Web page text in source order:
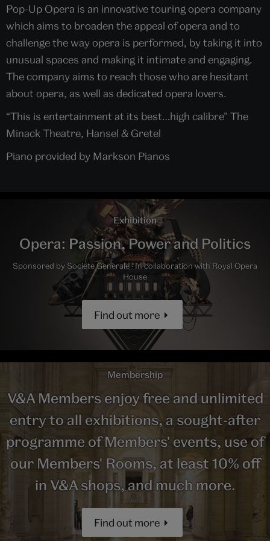
Pop-Up Opera is an innovative touring opera company
which aims to broaden the appeal of opera and to
challenge the way opera is performed, by taking it into
unusual spaces and making it intimate and engaging.
The company aims to reach those who are hesitant
about opera, as well as dedicated opera lovers.
“This is entertainment at its best…high calibre” The
Minack Theatre, Hansel & Gretel
Piano provided by Markson Pianos
Exhibition
Opera: Passion, Power and Politics
Sponsored by Societe Generale · In collaboration with Royal Opera
House
Find out more
Membership
V&A Members enjoy free and unlimited
entry to all exhibitions, a sought-after
programme of Members' events, use of
our Members' Rooms, at least 10% off
in V&A shops, and much more.
Find out more